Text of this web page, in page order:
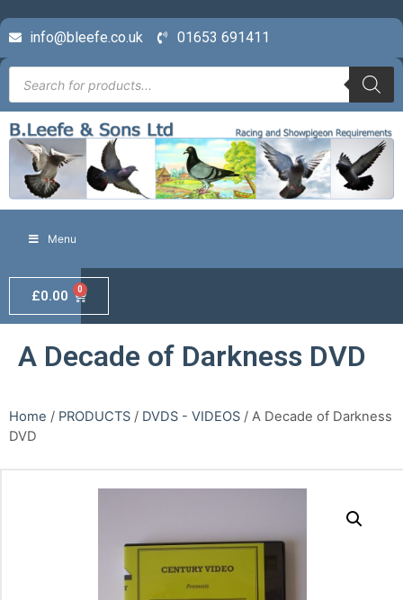
info@bleefe.co.uk 01653 691411
Menu
£0.00 0
A Decade of Darkness DVD
Home / PRODUCTS / DVDS - VIDEOS / A Decade of Darkness
DVD